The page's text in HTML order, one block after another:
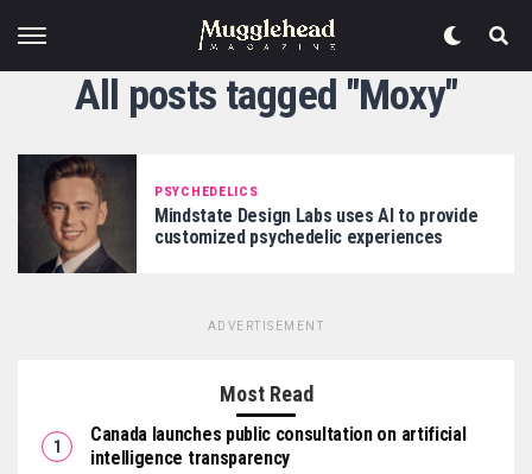
All posts tagged "Moxy"
PSYCHEDELICS
Mindstate Design Labs uses AI to provide
customized psychedelic experiences
ADVERTISEMENT
Most Read
Canada launches public consultation on artificial
intelligence transparency